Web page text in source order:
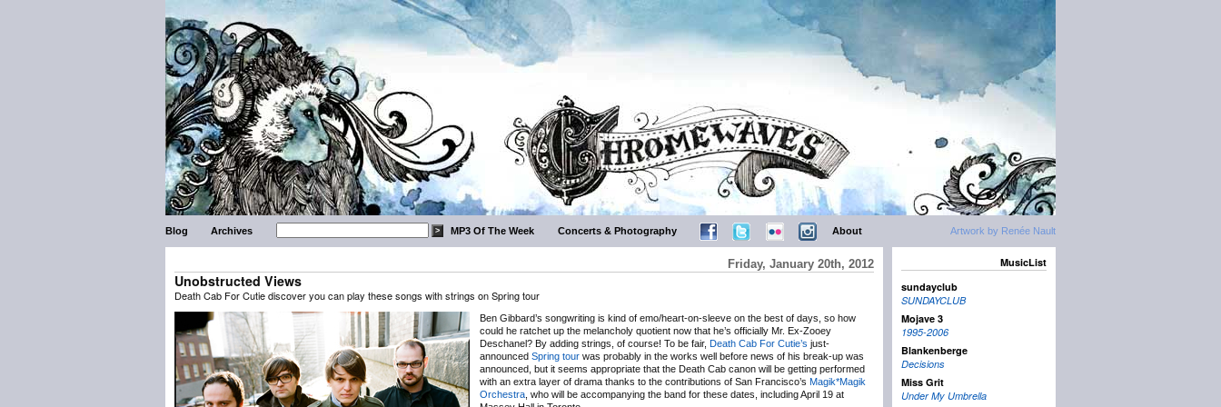
Artwork by Renée Nault
Blog Archives MP3 Of The Week Concerts & Photography About
Friday, January 20th, 2012
Unobstructed Views
Death Cab For Cutie discover you can play these songs with strings on Spring tour
Ben Gibbard’s songwriting is kind of emo/heart-on-sleeve on the best of days, so how
could he ratchet up the melancholy quotient now that he’s officially Mr. Ex-Zooey
Deschanel? By adding strings, of course! To be fair, Death Cab For Cutie’s just-
announced Spring tour was probably in the works well before news of his break-up was
announced, but it seems appropriate that the Death Cab canon will be getting performed
with an extra layer of drama thanks to the contributions of San Francisco’s Magik*Magik
Orchestra , who will be accompanying the band for these dates, including April 19 at
MusicList
sundayclub
SUNDAYCLUB
Mojave 3
1995-2006
Blankenberge
Decisions
Miss Grit
Under My Umbrella